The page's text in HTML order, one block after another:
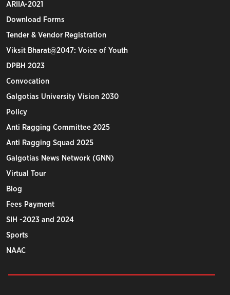
ARIIA-2021
Download Forms
Tender & Vendor Registration
Viksit Bharat@2047: Voice of Youth
DPBH 2023
Convocation
Galgotias University Vision 2030
Policy
Anti Ragging Committee 2025
Anti Ragging Squad 2025
Galgotias News Network (GNN)
Virtual Tour
Blog
Fees Payment
SIH -2023 and 2024
Sports
NAAC